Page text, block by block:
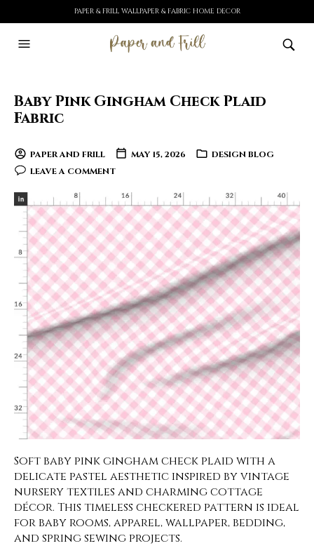
PAPER & FRILL WALLPAPER & FABRIC HOME DECOR
Baby Pink Gingham Check Plaid
Fabric
PAPER AND FRILL MAY 15, 2026
DESIGN BLOG
LEAVE A COMMENT
Soft baby pink gingham check plaid with a
delicate pastel aesthetic inspired by vintage
nursery textiles and charming cottage
décor. This timeless checkered pattern is ideal
for baby rooms, apparel, wallpaper, bedding,
and spring sewing projects.